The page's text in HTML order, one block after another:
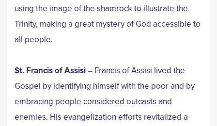
using the image of the shamrock to illustrate the
Trinity, making a great mystery of God accessible to
all people.
St. Francis of Assisi – Francis of Assisi lived the
Gospel by identifying himself with the poor and by
embracing people considered outcasts and
enemies. His evangelization efforts revitalized a